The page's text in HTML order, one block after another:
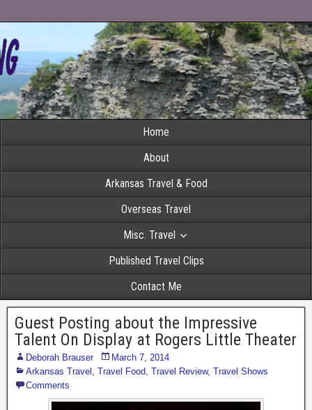
Home
About
Arkansas Travel & Food
Overseas Travel
Misc. Travel
Published Travel Clips
Contact Me
Guest Posting about the Impressive
Talent On Display at Rogers Little Theater
Deborah Brauser
March 7, 2014
Arkansas Travel , Travel Food, Travel Review, Travel Shows
Comments